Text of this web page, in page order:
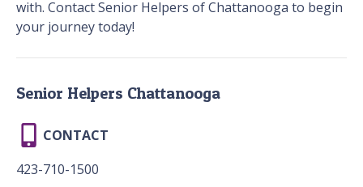
with. Contact Senior Helpers of Chattanooga to begin
your journey today!
Senior Helpers Chattanooga
CONTACT
423-710-1500